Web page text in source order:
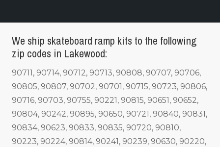
We ship skateboard ramp kits to the following
zip codes in Lakewood:
90711, 90714, 90712, 90713, 90808, 90707, 90706,
90805, 90807, 90702, 90701, 90715, 90723, 90806,
90716, 90703, 90755, 90221, 90815, 90651, 90652,
90804, 90242, 90895, 90650, 90721, 90840, 90831,
90834, 90623, 90833, 90835, 90720, 90810,
90223, 90224, 90814, 90241, 90239, 90630, 90220,